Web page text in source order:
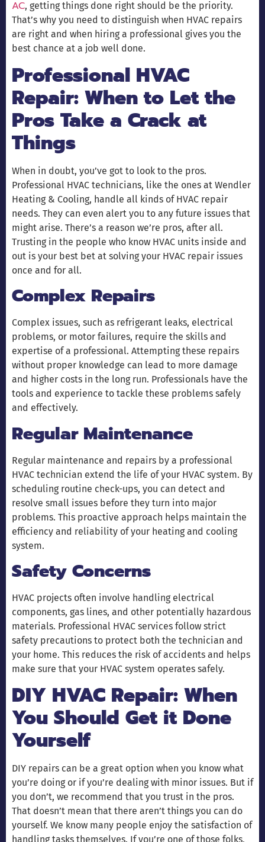
AC, getting things done right should be the priority.
That’s why you need to distinguish when HVAC repairs
are right and when hiring a professional gives you the
best chance at a job well done.
Professional HVAC
Repair: When to Let the
Pros Take a Crack at
Things
When in doubt, you’ve got to look to the pros.
Professional HVAC technicians, like the ones at Wendler
Heating & Cooling, handle all kinds of HVAC repair
needs. They can even alert you to any future issues that
might arise. There’s a reason we’re pros, after all.
Trusting in the people who know HVAC units inside and
out is your best bet at solving your HVAC repair issues
once and for all.
Complex Repairs
Complex issues, such as refrigerant leaks, electrical
problems, or motor failures, require the skills and
expertise of a professional. Attempting these repairs
without proper knowledge can lead to more damage
and higher costs in the long run. Professionals have the
tools and experience to tackle these problems safely
and effectively.
Regular Maintenance
Regular maintenance and repairs by a professional
HVAC technician extend the life of your HVAC system. By
scheduling routine check-ups, you can detect and
resolve small issues before they turn into major
problems. This proactive approach helps maintain the
efficiency and reliability of your heating and cooling
system.
Safety Concerns
HVAC projects often involve handling electrical
components, gas lines, and other potentially hazardous
materials. Professional HVAC services follow strict
safety precautions to protect both the technician and
your home. This reduces the risk of accidents and helps
make sure that your HVAC system operates safely.
DIY HVAC Repair: When
You Should Get it Done
Yourself
DIY repairs can be a great option when you know what
you’re doing or if you’re dealing with minor issues. But if
you don’t, we recommend that you trust in the pros.
That doesn’t mean that there aren’t things you can do
yourself. We know many people enjoy the satisfaction of
handling tasks themselves. If you’re one of those folks,